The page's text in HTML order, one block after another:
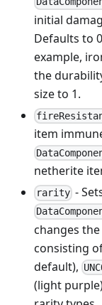
initial
Defaults to
example,
the
size to 1.
item
netherite
rarity -
changes
consisting
default),
(light